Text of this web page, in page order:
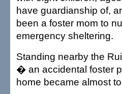
have guardianship of,
been a foster mom to
emergency sheltering.
Standing nearby the
� an accidental foster
home became almost